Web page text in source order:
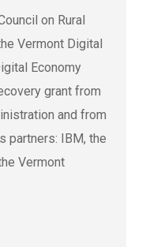
on Rural
Vermont Digital
Economy
grant from
and from
partners: IBM, the
Vermont